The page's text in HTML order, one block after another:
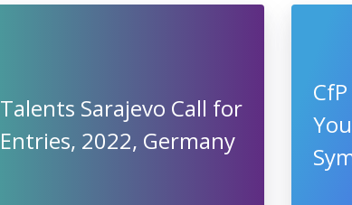
Talents Sarajevo Call for
Entries, 2022, Germany